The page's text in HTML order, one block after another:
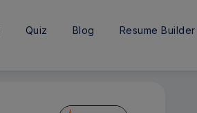
Quiz Blog Resume Builder